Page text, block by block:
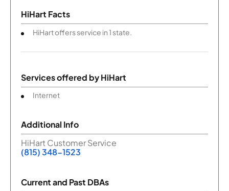
HiHart Facts
HiHart offers service in 1 state.
Services offered byHiHart
Internet
Additional Info
HiHart Customer Service
(815) 348-1523
Current and Past DBAs